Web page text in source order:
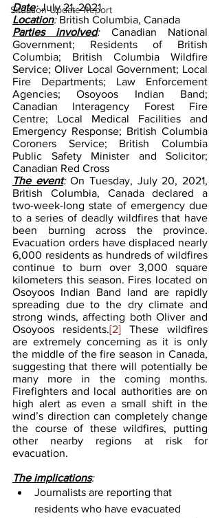
Situation Update Report
Date: July 21, 2021
Location: British Columbia, Canada
Parties involved: Canadian National
Government; Residents of British
Columbia; British Columbia Wildfire
Service; Oliver Local Government; Local
Fire Departments; Law Enforcement
Agencies; Osoyoos Indian Band;
Canadian Interagency Forest Fire
Centre; Local Medical Facilities and
Emergency Response; British Columbia
Coroners Service; British Columbia
Public Safety Minister and Solicitor;
Canadian Red Cross
The event: On Tuesday, July 20, 2021,
British Columbia, Canada declared a
two-week-long state of emergency due
to a series of deadly wildfires that have
been burning across the province.
Evacuation orders have displaced nearly
6,000 residents as hundreds of wildfires
continue to burn over 3,000 square
kilometers this season. Fires located on
Osoyoos Indian Band land are rapidly
spreading due to the dry climate and
strong winds, affecting both Oliver and
Osoyoos residents.[2] These wildfires
are extremely concerning as it is only
the middle of the fire season in Canada,
suggesting that there will potentially be
many more in the coming months.
Firefighters and local authorities are on
high alert as even a small shift in the
wind’s direction can completely change
the course of these wildfires, putting
other nearby regions at risk for
evacuation.
The implications:
Journalists are reporting that
residents who have evacuated